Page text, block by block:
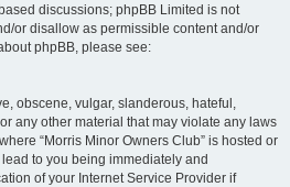
discussions; phpBB Limited is not
or disallow as permissible content and/or
phpBB, please see:
obscene, vulgar, slanderous, hateful,
any other material that may violate any laws
“Morris Minor Owners Club” is hosted or
to you being immediately and
of your Internet Service Provider if